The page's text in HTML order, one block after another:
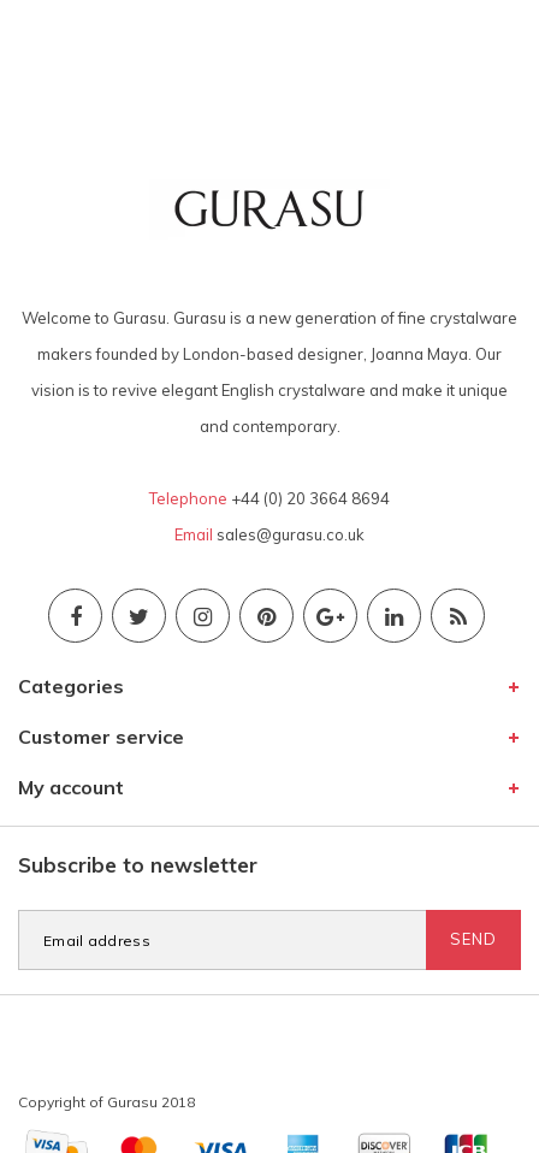
Welcome to Gurasu. Gurasu is a new generation of fine crystalware
makers founded by London-based designer, Joanna Maya. Our
vision is to revive elegant English crystalware and make it unique
and contemporary.
Telephone +44 (0) 20 3664 8694
Email sales@gurasu.co.uk
Categories
Customer service
My account
Subscribe to newsletter
SEND